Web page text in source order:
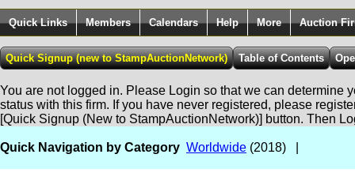
Quick Links Members Calendars Help More Auction
You are not logged in. Please Login so that we can determine
status with this firm. If you have never registered, please
[Quick Signup (New to StampAuctionNetwork)] button. Then
Quick Navigation by Category Worldwide (2018) |